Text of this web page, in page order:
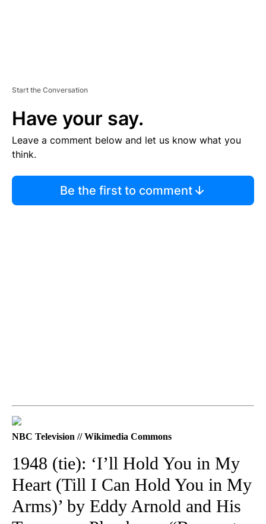
Start the Conversation
Have your say.
Leave a comment below and let us know what you
think.
Be the first to comment
NBC Television // Wikimedia Commons
1948 (tie): ‘I’ll Hold You in My
Heart (Till I Can Hold You in My
Arms)’ by Eddy Arnold and His